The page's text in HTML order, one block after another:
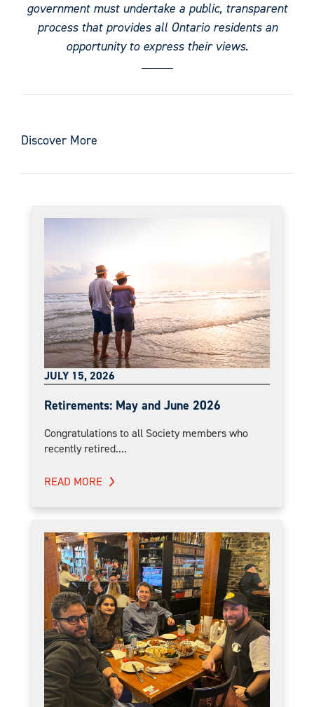
government must undertake a public, transparent
process that provides all Ontario residents an
opportunity to express their views.
Discover More
JULY 15, 2026
Retirements: May and June 2026
Congratulations to all Society members who
recently retired....
READ MORE